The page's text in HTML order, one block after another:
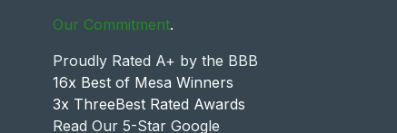
Our Commitment.
Proudly Rated A+ by the BBB
16x Best of Mesa Winners
3x ThreeBest Rated Awards
Read Our 5-Star Google